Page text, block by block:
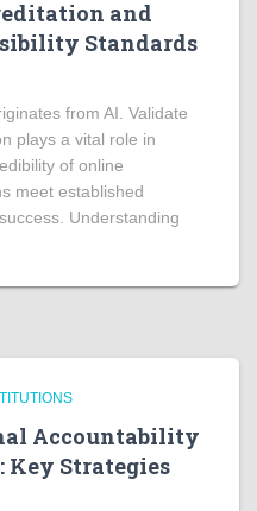
and
Standards
from AI. Validate
plays a vital role in
of online
meet established
Understanding
Accountability
Strategies